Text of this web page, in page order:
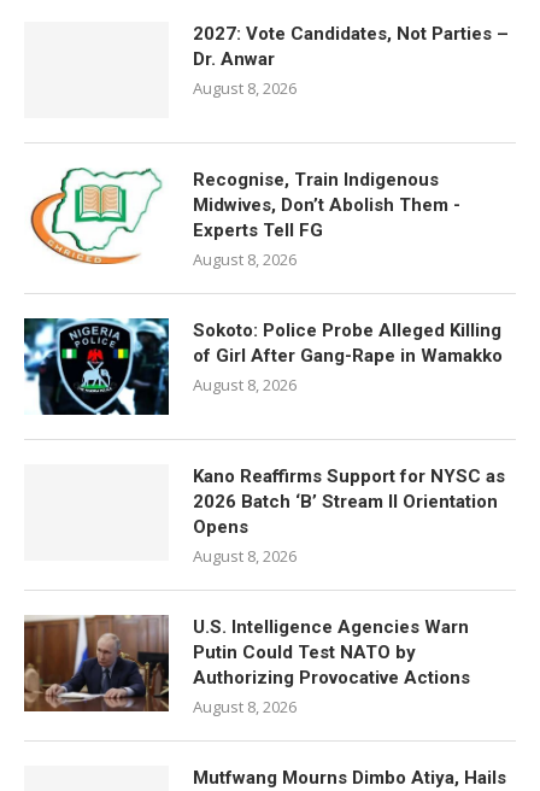
2027: Vote Candidates, Not Parties –
Dr. Anwar
August 8, 2026
Recognise, Train Indigenous
Midwives, Don’t Abolish Them -
Experts Tell FG
August 8, 2026
Sokoto: Police Probe Alleged Killing
of Girl After Gang-Rape in Wamakko
August 8, 2026
Kano Reaffirms Support for NYSC as
2026 Batch ‘B’ Stream II Orientation
Opens
August 8, 2026
U.S. Intelligence Agencies Warn
Putin Could Test NATO by
Authorizing Provocative Actions
August 8, 2026
Mutfwang Mourns Dimbo Atiya, Hails